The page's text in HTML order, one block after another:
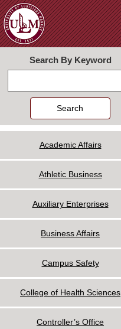
Search By Keyword
Academic Affairs
Athletic Business
Auxiliary Enterprises
Business Affairs
Campus Safety
College of Health Sciences
Controller’s Office